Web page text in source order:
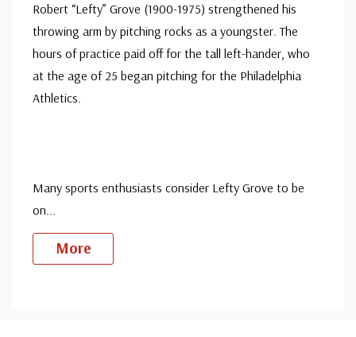
Robert “Lefty” Grove (1900-1975) strengthened his
throwing arm by pitching rocks as a youngster. The
hours of practice paid off for the tall left-hander, who
at the age of 25 began pitching for the Philadelphia
Athletics.
Many sports enthusiasts consider Lefty Grove to be
on...
More